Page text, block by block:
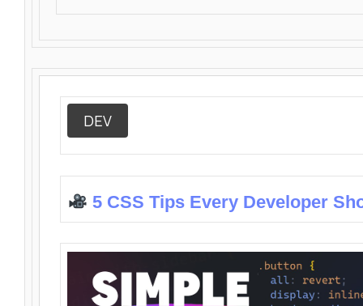
DEV
5 CSS Tips Every Developer